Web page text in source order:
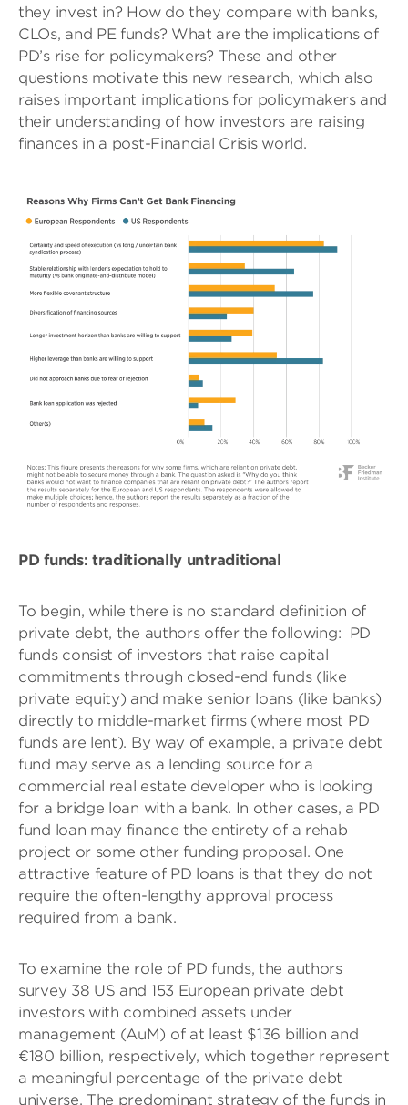
they invest in? How do they compare with banks,
CLOs, and PE funds? What are the implications of
PD’s rise for policymakers? These and other
questions motivate this new research, which also
raises important implications for policymakers and
their understanding of how investors are raising
finances in a post-Financial Crisis world.
PD funds: traditionally untraditional
To begin, while there is no standard definition of
private debt, the authors offer the following: PD
funds consist of investors that raise capital
commitments through closed-end funds (like
private equity) and make senior loans (like banks)
directly to middle-market firms (where most PD
funds are lent). By way of example, a private debt
fund may serve as a lending source for a
commercial real estate developer who is looking
for a bridge loan with a bank. In other cases, a PD
fund loan may finance the entirety of a rehab
project or some other funding proposal. One
attractive feature of PD loans is that they do not
require the often-lengthy approval process
required from a bank.
To examine the role of PD funds, the authors
survey 38 US and 153 European private debt
investors with combined assets under
management (AuM) of at least $136 billion and
€180 billion, respectively, which together represent
a meaningful percentage of the private debt
universe. The predominant strategy of the funds in